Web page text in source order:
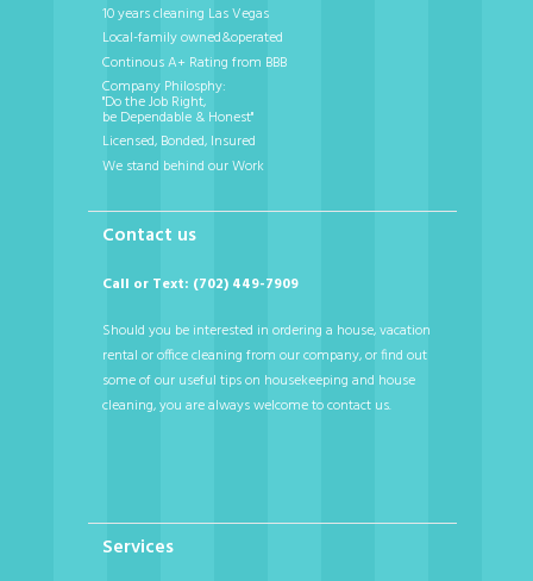
10 years cleaning Las Vegas
Local-family owned&operated
Continous A+ Rating from BBB
Company Philosphy:
"Do the Job Right,
be Dependable & Honest"
Licensed, Bonded, Insured
We stand behind our Work
Contact us
Call or Text: (702) 449-7909
Should you be interested in ordering a house, vacation
rental or office cleaning from our company, or find out
some of our useful tips on housekeeping and house
cleaning, you are always welcome to contact us.
Services